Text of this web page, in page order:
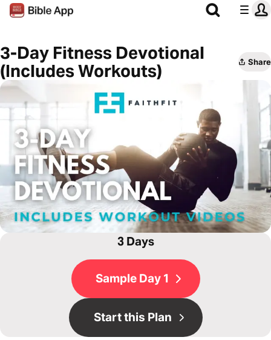
3-Day Fitness Devotional
(Includes Workouts)
Share
3 Days
Sample Day 1
Start this Plan